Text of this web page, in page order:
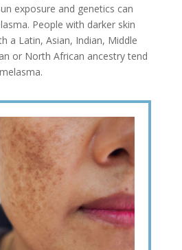
exposure and genetics can
People with darker skin
a Latin, Asian, Indian, Middle
or North African ancestry tend